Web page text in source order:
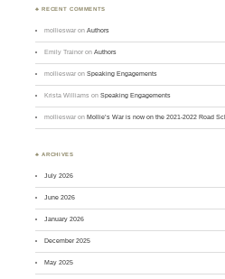
♣ RECENT COMMENTS
mollieswar onAuthors
Emily Trainor onAuthors
mollieswar onSpeaking Engagements
Krista Williams onSpeaking Engagements
mollieswar onMollie’s War is now on the 2021-2022 Road
♣ ARCHIVES
July 2026
June 2026
January 2026
December 2025
May 2025